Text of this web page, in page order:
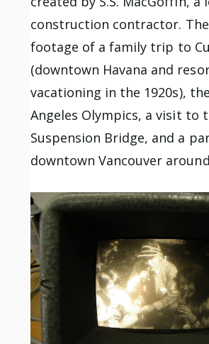
construction contractor.
footage of a family trip to
(downtown Havana and
vacationing in the 1920s),
Angeles Olympics, a visit to
Suspension Bridge, and a
downtown Vancouver